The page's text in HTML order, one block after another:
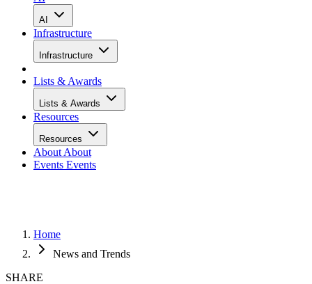
AI
Infrastructure
Infrastructure
Lists & Awards
Lists & Awards
Resources
Resources
About About
Events Events
Home
News and Trends
SHARE